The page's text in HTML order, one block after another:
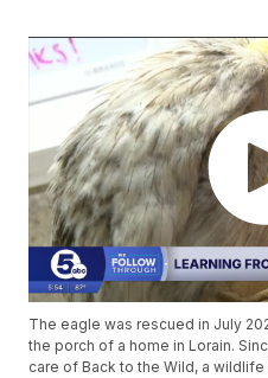
The eagle was rescued in July
the porch of a home in Lorain.
care of Back to the Wild, a